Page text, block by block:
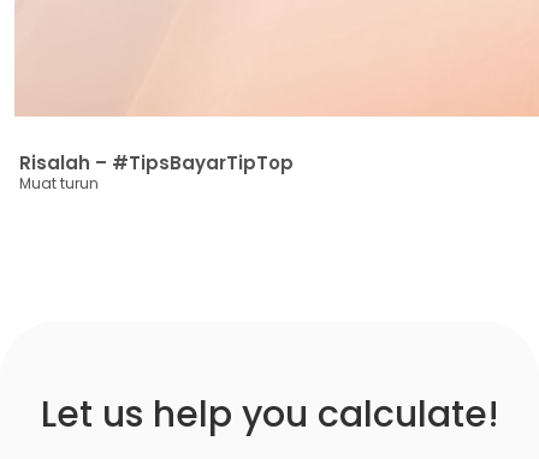
Risalah – #TipsBayarTipTop
Muat turun
Let us help you calculate!